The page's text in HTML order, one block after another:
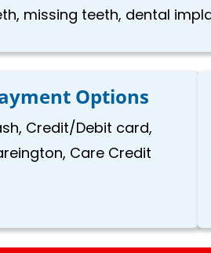
missing teeth, dental
Options
Credit/Debit card,
Care Credit